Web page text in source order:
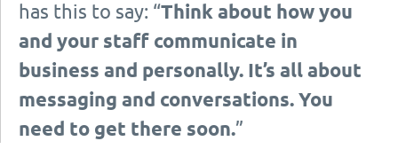
has this to say: “Think about how you
and your staff communicate in
business and personally. It’s all about
messaging and conversations. You
need to get there soon.”